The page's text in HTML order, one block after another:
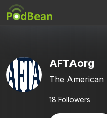
AFTAorg
The American
18 Followers